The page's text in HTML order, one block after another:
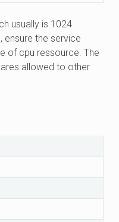
usually is 1024
ensure the service
of cpu ressource. The
allowed to other